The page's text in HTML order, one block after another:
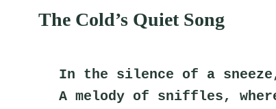
The Cold’s Quiet Song
In the silence of a
A melody of sniffles,